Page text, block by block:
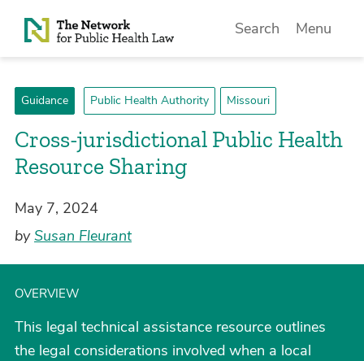
Skip to Content
Search Menu
Guidance Public Health Authority Missouri
Cross-jurisdictional Public Health
Resource Sharing
May 7, 2024
bySusan Fleurant
OVERVIEW
This legal technical assistance resource outlines
the legal considerations involved when a local